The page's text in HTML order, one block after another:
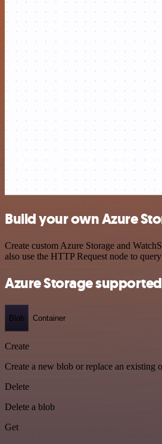
Build your own Azure
Create custom Azure Storage and
also use the HTTP Request node to
Azure Storage
Blob Container
Create
Create a new blob or replace an existing
Delete
Delete a blob
Get